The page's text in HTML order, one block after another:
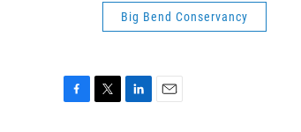
Big Bend Conservancy